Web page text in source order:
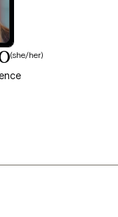
(she/her)